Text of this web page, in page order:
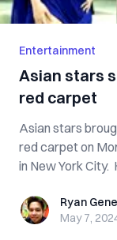
Entertainment
Asian stars
red carpet
Asian stars
red carpet on
in New York City.
Ryan General
Ryan
May 7,